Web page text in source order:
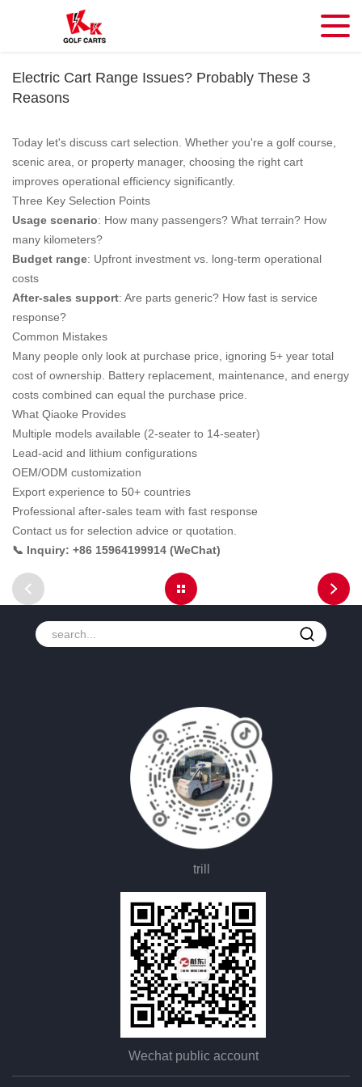
Electric Cart Range Issues? Probably These 3
Reasons
Today let's discuss cart selection. Whether you're a golf course,
scenic area, or property manager, choosing the right cart
improves operational efficiency significantly.
Three Key Selection Points
Usage scenario: How many passengers? What terrain? How
many kilometers?
Budget range: Upfront investment vs. long-term operational
costs
After-sales support: Are parts generic? How fast is service
response?
Common Mistakes
Many people only look at purchase price, ignoring 5+ year total
cost of ownership. Battery replacement, maintenance, and energy
costs combined can equal the purchase price.
What Qiaoke Provides
Multiple models available (2-seater to 14-seater)
Lead-acid and lithium configurations
OEM/ODM customization
Export experience to 50+ countries
Professional after-sales team with fast response
Contact us for selection advice or quotation.
📞 Inquiry: +86 15964199914 (WeChat)
trill
Wechat public account